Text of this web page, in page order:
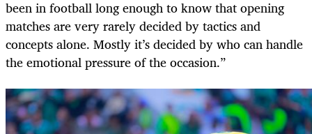
been in football long enough to know that opening
matches are very rarely decided by tactics and
concepts alone. Mostly it’s decided by who can handle
the emotional pressure of the occasion.”